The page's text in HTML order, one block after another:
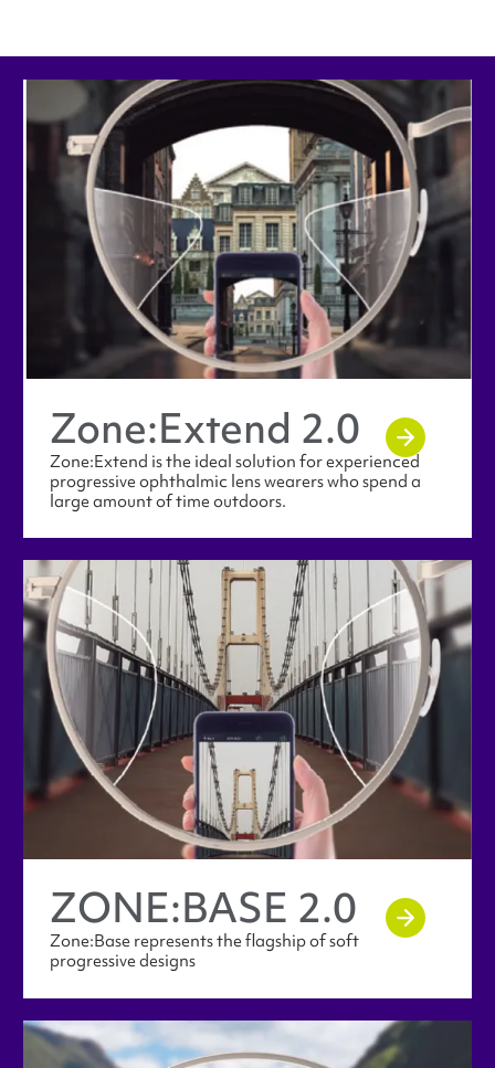
Zone:​Extend 2.0
Zone:Extend is the ideal solution for experienced
progressive ophthalmic lens wearers who spend a
large amount of time outdoors.
ZONE:​BASE 2.0
Zone:Base represents the flagship of soft
progressive designs